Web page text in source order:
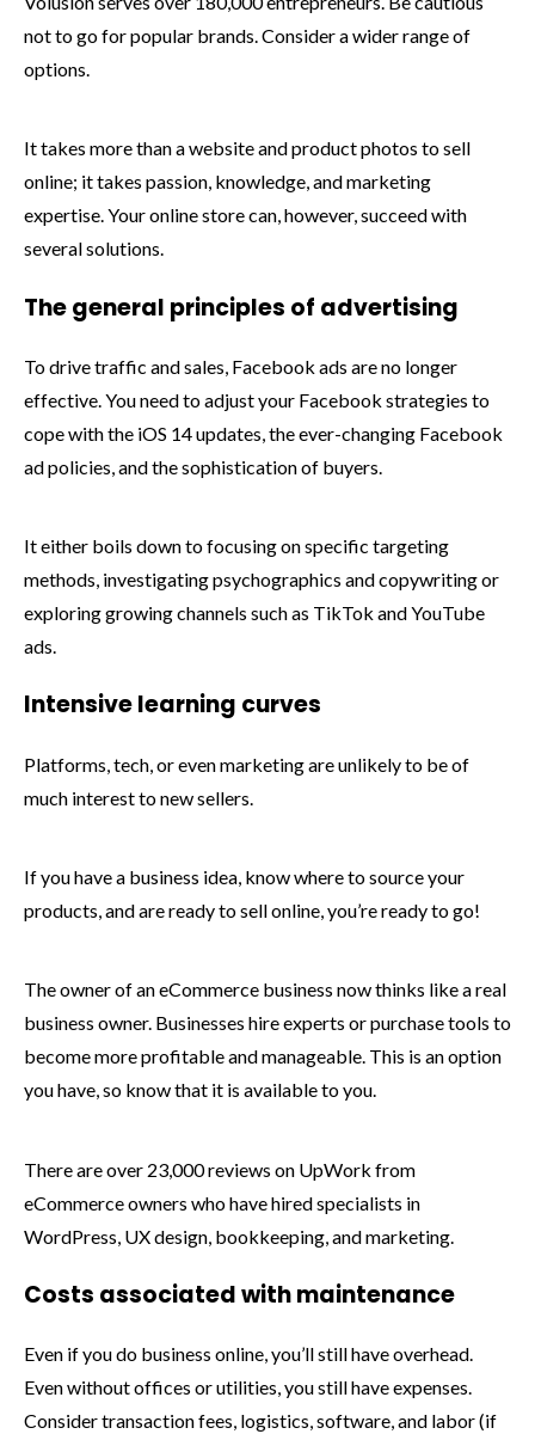
not to go for popular brands. Consider a wider range of
options.
It takes more than a website and product photos to sell
online; it takes passion, knowledge, and marketing
expertise. Your online store can, however, succeed with
several solutions.
The general principles of advertising
To drive traffic and sales, Facebook ads are no longer
effective. You need to adjust your Facebook strategies to
cope with the iOS 14 updates, the ever-changing Facebook
ad policies, and the sophistication of buyers.
It either boils down to focusing on specific targeting
methods, investigating psychographics and copywriting or
exploring growing channels such as TikTok and YouTube
ads.
Intensive learning curves
Platforms, tech, or even marketing are unlikely to be of
much interest to new sellers.
If you have a business idea, know where to source your
products, and are ready to sell online, you’re ready to go!
The owner of an eCommerce business now thinks like a real
business owner. Businesses hire experts or purchase tools to
become more profitable and manageable. This is an option
you have, so know that it is available to you.
There are over 23,000 reviews on UpWork from
eCommerce owners who have hired specialists in
WordPress, UX design, bookkeeping, and marketing.
Costs associated with maintenance
Even if you do business online, you’ll still have overhead.
Even without offices or utilities, you still have expenses.
Consider transaction fees, logistics, software, and labor (if